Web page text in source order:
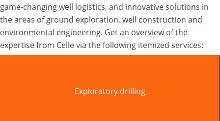
game-changing well logistics, and innovative solutions in
the areas of ground exploration, well construction and
environmental engineering. Get an overview of the
expertise from Celle via the following itemized services:
Exploratory drilling